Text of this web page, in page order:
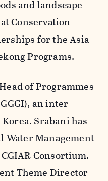
and landscape
Conservation
for the Asia-
Programs.
of Programmes
an inter-
Srabani has
Water Management
Consortium.
Theme Director